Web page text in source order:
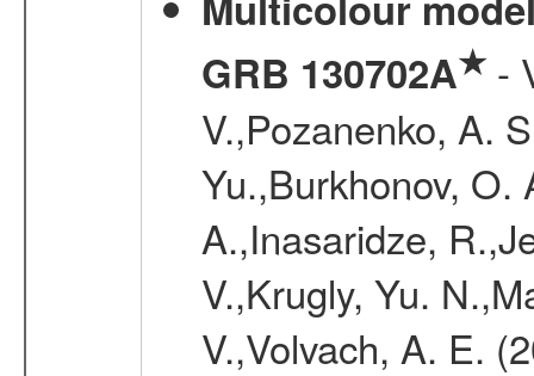
GRB 130702A★-
V.,Pozanenko, A.
Yu.,Burkhonov, O.
A.,Inasaridze,
V.,Krugly, Yu.
V.,Volvach, A. E.